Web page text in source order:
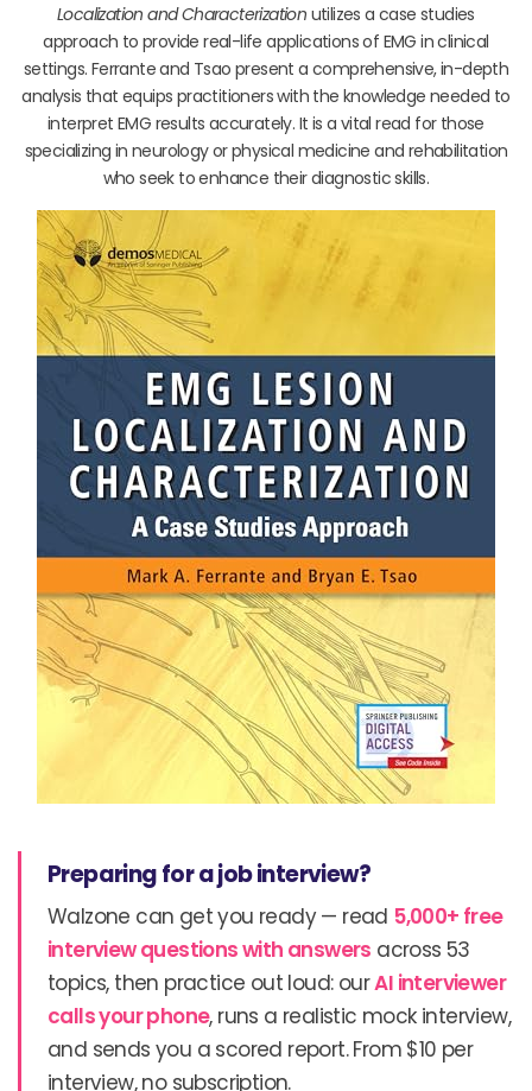
Localization and Characterization utilizes a case studies
approach to provide real-life applications of EMG in clinical
settings. Ferrante and Tsao present a comprehensive, in-depth
analysis that equips practitioners with the knowledge needed to
interpret EMG results accurately. It is a vital read for those
specializing in neurology or physical medicine and rehabilitation
who seek to enhance their diagnostic skills.
Preparing for a job interview?
Walzone can get you ready — read 5,000+ free
interview questions with answers across 53
topics, then practice out loud: ourAI interviewer
calls your phone, runs a realistic mock interview,
and sends you a scored report. From $10 per
interview, no subscription.